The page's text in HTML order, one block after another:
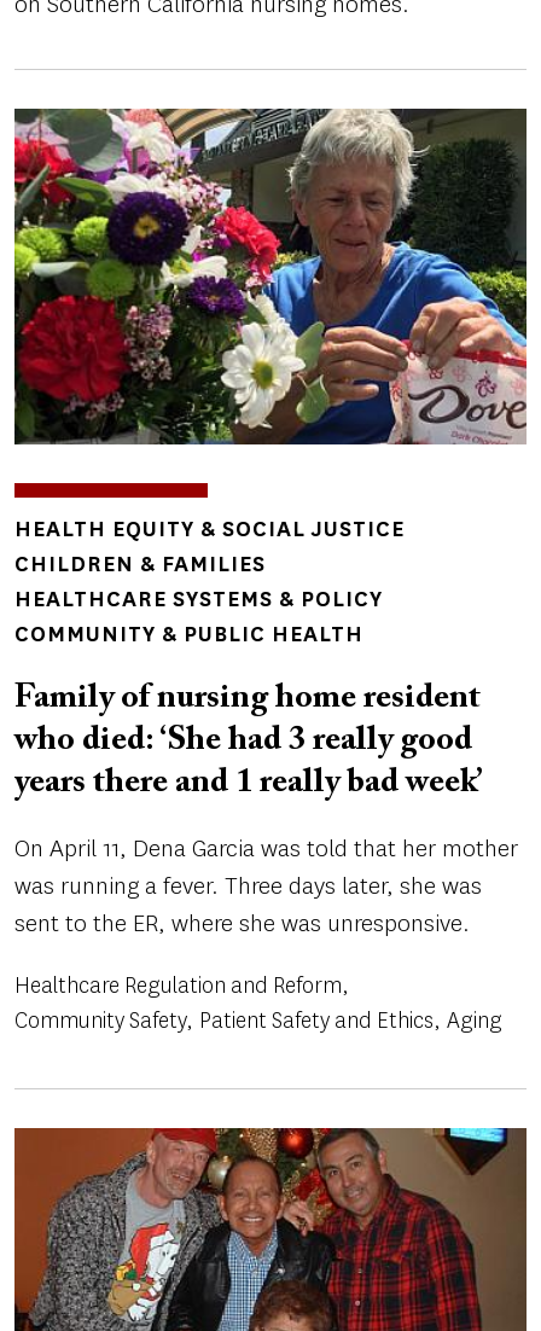
Image
TOPICS
HEALTH EQUITY & SOCIAL JUSTICE
CHILDREN & FAMILIES
HEALTHCARE SYSTEMS & POLICY
COMMUNITY & PUBLIC HEALTH
Family of nursing home resident
who died: ‘She had 3 really good
years there and 1 really bad week’
On April 11, Dena Garcia was told that her mother
was running a fever. Three days later, she was
sent to the ER, where she was unresponsive.
Healthcare Regulation and Reform
Community Safety Patient Safety and Ethics Aging